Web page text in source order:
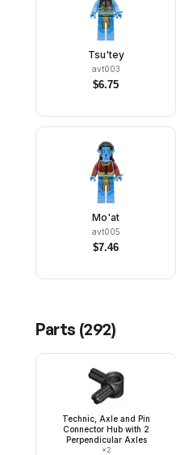
Tsu'tey
avt003
$6.75
Mo'at
avt005
$7.46
Parts (292)
Technic, Axle and Pin
Connector Hub with 2
Perpendicular Axles
×2